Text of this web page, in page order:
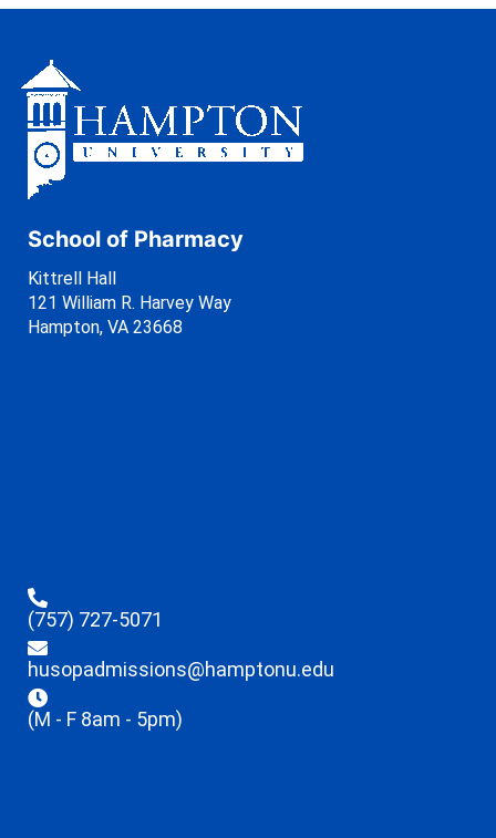
School of Pharmacy
Kittrell Hall
121 William R. Harvey Way
Hampton, VA 23668
(757) 727-5071
husopadmissions@hamptonu.edu
(M - F 8am - 5pm)